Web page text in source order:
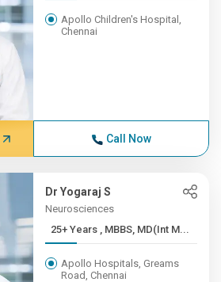
Apollo Children's Hospital,
Chennai
Call Now
Dr Yogaraj S
Neurosciences
25+ Years , MBBS, MD(Int M...
Apollo Hospitals, Greams
Road, Chennai